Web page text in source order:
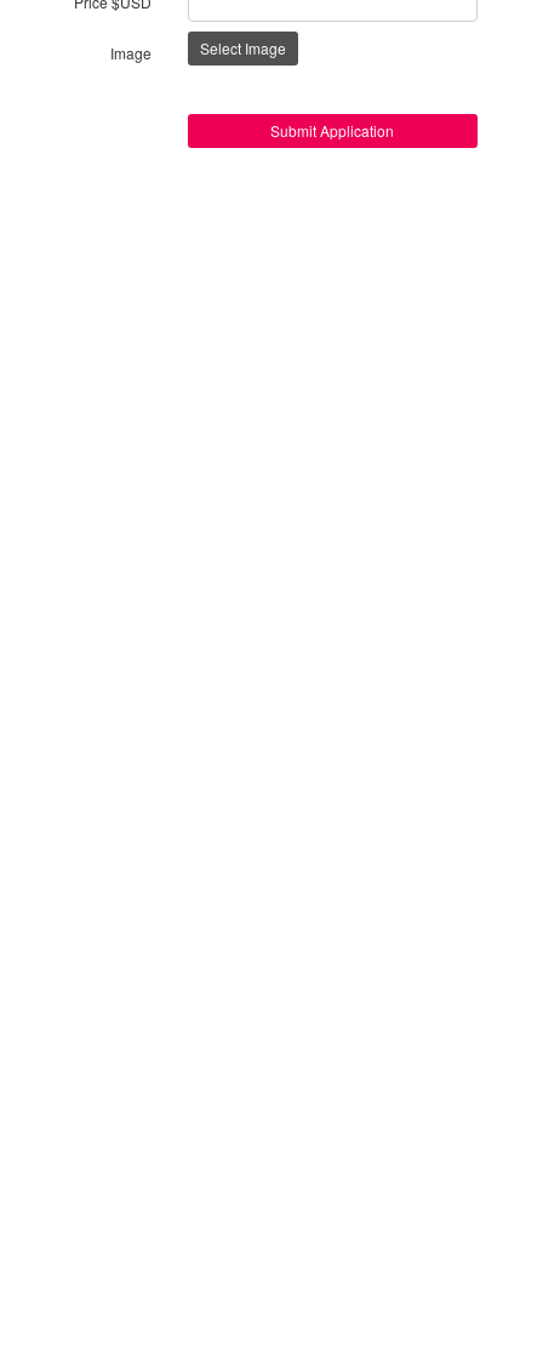
Image Select Image
Submit Application